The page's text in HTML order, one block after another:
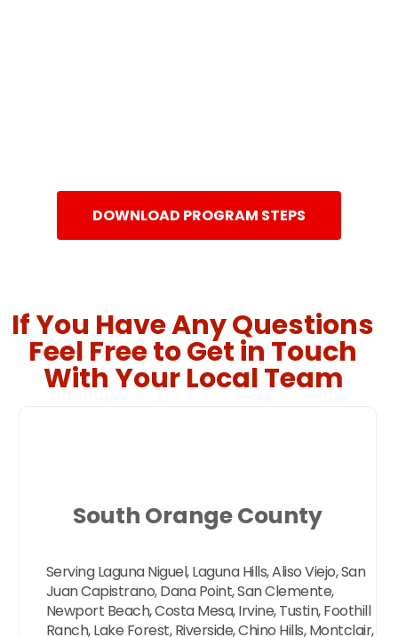
DOWNLOAD PROGRAM STEPS
If You Have Any Questions
Feel Free to Get in Touch
With Your Local Team
South Orange County
Serving Laguna Niguel, Laguna Hills, Aliso Viejo, San
Juan Capistrano, Dana Point, San Clemente,
Newport Beach, Costa Mesa, Irvine, Tustin, Foothill
Ranch, Lake Forest, Riverside, Chino Hills, Montclair,